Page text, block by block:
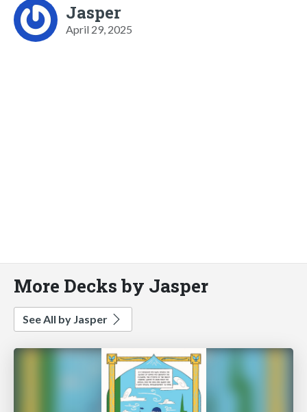
Jasper
April 29, 2025
More Decks by Jasper
See All by Jasper